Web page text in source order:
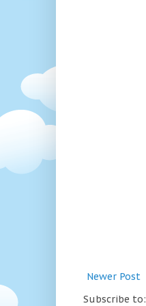
Newer Post
Subscribe to: